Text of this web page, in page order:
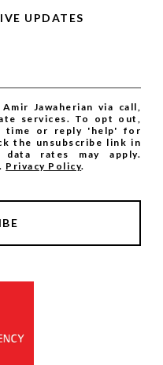
UPDATES
Jawaherian via call,
services. To opt out,
time or reply 'help' for
the unsubscribe link in
data rates may apply.
Privacy Policy.